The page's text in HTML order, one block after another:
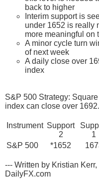
back to higher
Interim support is
under 1652 is really
more meaningful on
A minor cycle turn
of next week
A daily close over
index
S&P 500 Strategy:
index can close over 1692.
Instrument Support
2
1
S&P 500
*1652
--- Written by Kristian
DailyFX.com